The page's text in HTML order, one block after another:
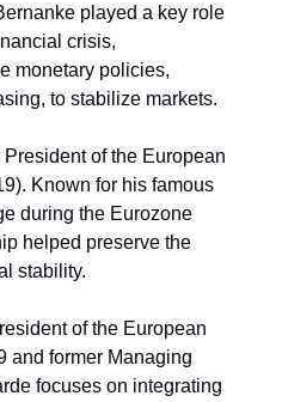
played a key role
crisis,
monetary policies,
to stabilize markets.
President of the European
Known for his famous
during the Eurozone
helped preserve the
stability.
of the European
and former Managing
focuses on integrating